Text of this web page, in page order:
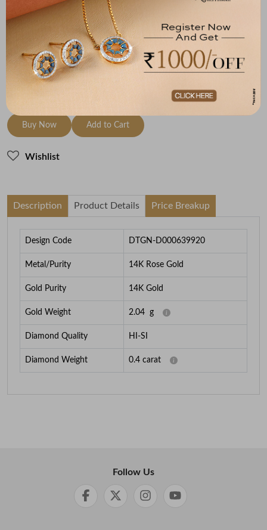
Metal
To be shipped within 29 August 2026
Check Delivery Options
Check
Buy Now Add to Cart
Wishlist
Description Product Details Price Breakup
Design Code DTGN-D000639920
Metal/Purity 14K Rose Gold
Gold Purity 14K Gold
Gold Weight 2.04 g
Diamond Quality HI-SI
Diamond Weight 0.4 carat
Follow Us